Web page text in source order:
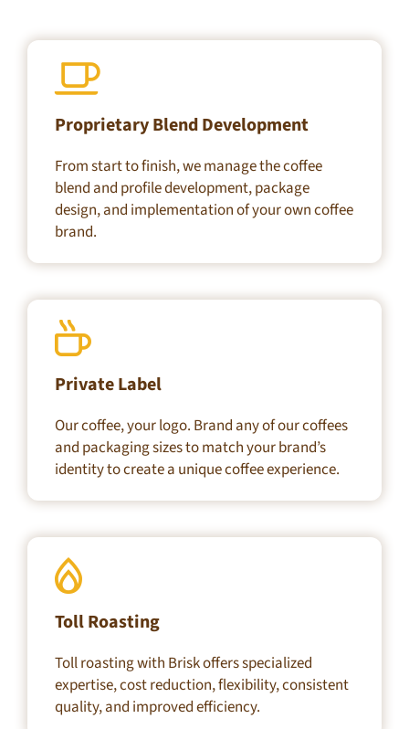
Proprietary Blend Development
From start to finish, we manage the coffee
blend and profile development, package
design, and implementation of your own coffee
brand.
Private Label
Our coffee, your logo. Brand any of our coffees
and packaging sizes to match your brand’s
identity to create a unique coffee experience.
Toll Roasting
Toll roasting with Brisk offers specialized
expertise, cost reduction, flexibility, consistent
quality, and improved efficiency.